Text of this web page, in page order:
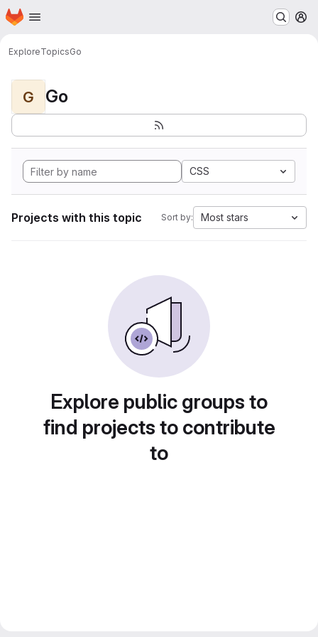
Skip to main content
Homepage
ExploreTopicsGo
G Go
CSS
Projects with this topic Sort by: Most stars
Explore public groups to
find projects to contribute
to